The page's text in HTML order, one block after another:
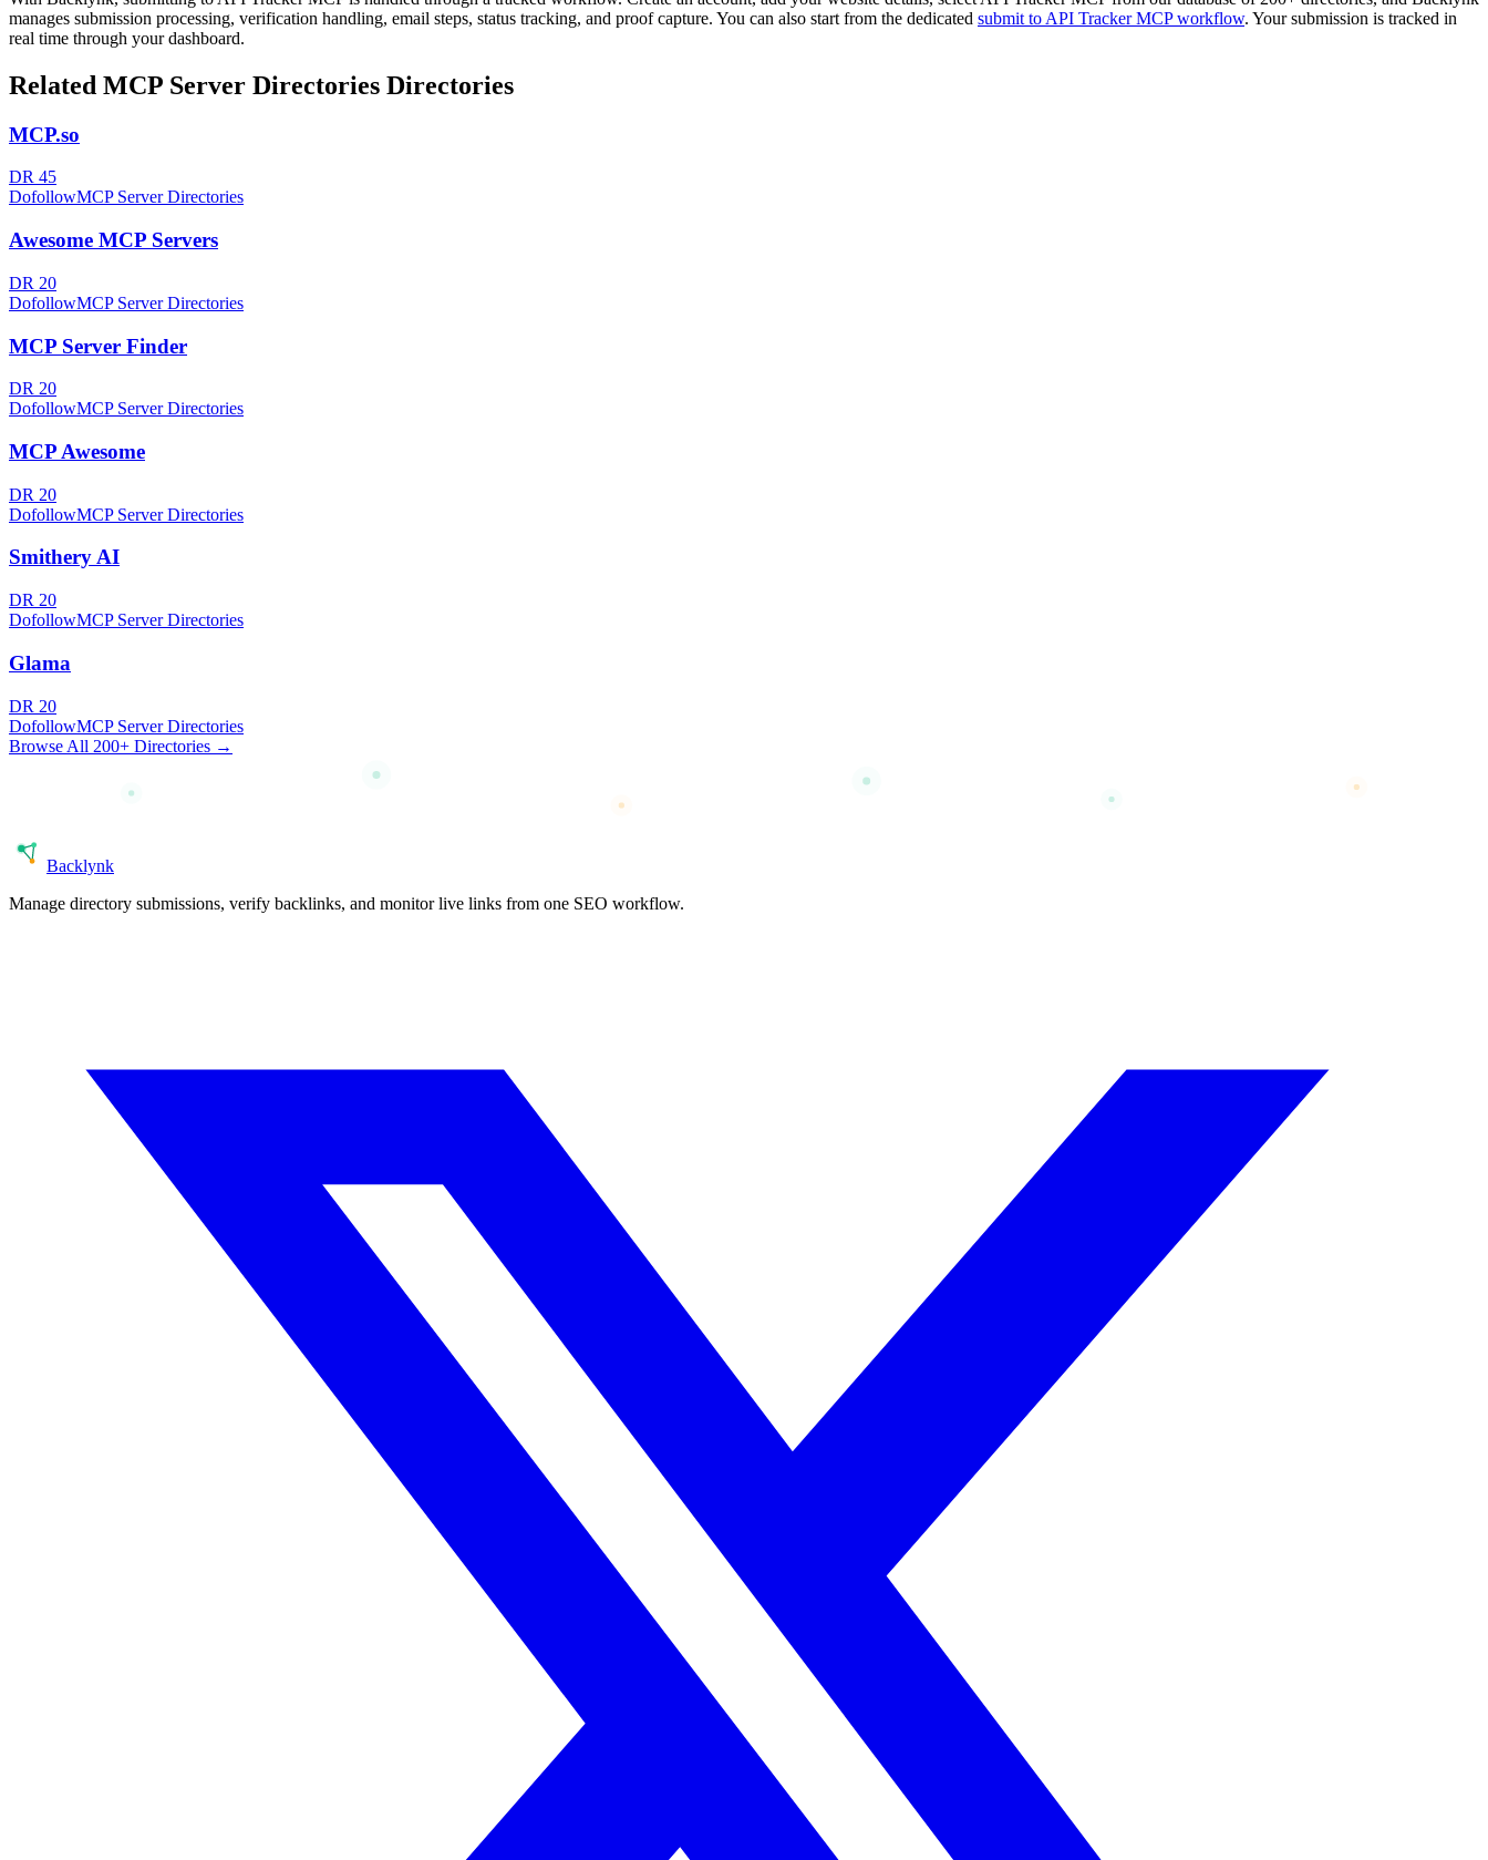
manages submission processing, verification handling, email steps, status tracking, and proof capture. You can also start from the dedicated submit to API Tracker MCPworkflow. Your submission is tracked in
real time through your dashboard.
Related MCP Server Directories Directories
MCP.so
DR 45
DofollowMCP Server Directories
Awesome MCP Servers
DR 20
DofollowMCP Server Directories
MCP Server Finder
DR 20
DofollowMCP Server Directories
MCP Awesome
DR 20
DofollowMCP Server Directories
Smithery AI
DR 20
DofollowMCP Server Directories
Glama
DR 20
DofollowMCP Server Directories
Browse All 200+ Directories →
Backlynk
Manage directory submissions, verify backlinks, and monitor live links from one SEO workflow.